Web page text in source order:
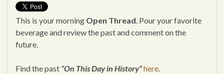
This is your morning Open Thread. Pour your favorite
beverage and review the past and comment on the
future.
Find the past “On This Day in History”here.